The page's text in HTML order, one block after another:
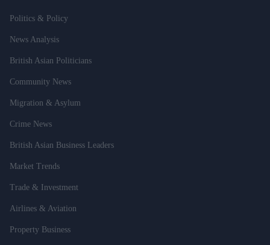
Politics & Policy
News Analysis
British Asian Politicians
Community News
Migration & Asylum
Crime News
British Asian Business Leaders
Market Trends
Trade & Investment
Airlines & Aviation
Property Business